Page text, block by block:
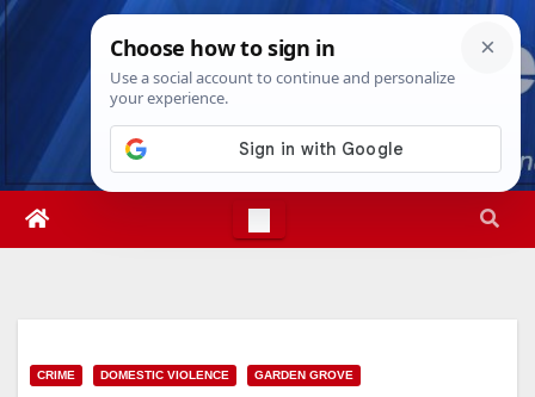
Skip
Fri. Aug 7th, 202610:41:20 PM
CRIME DOMESTIC VIOLENCE GARDEN GROVE